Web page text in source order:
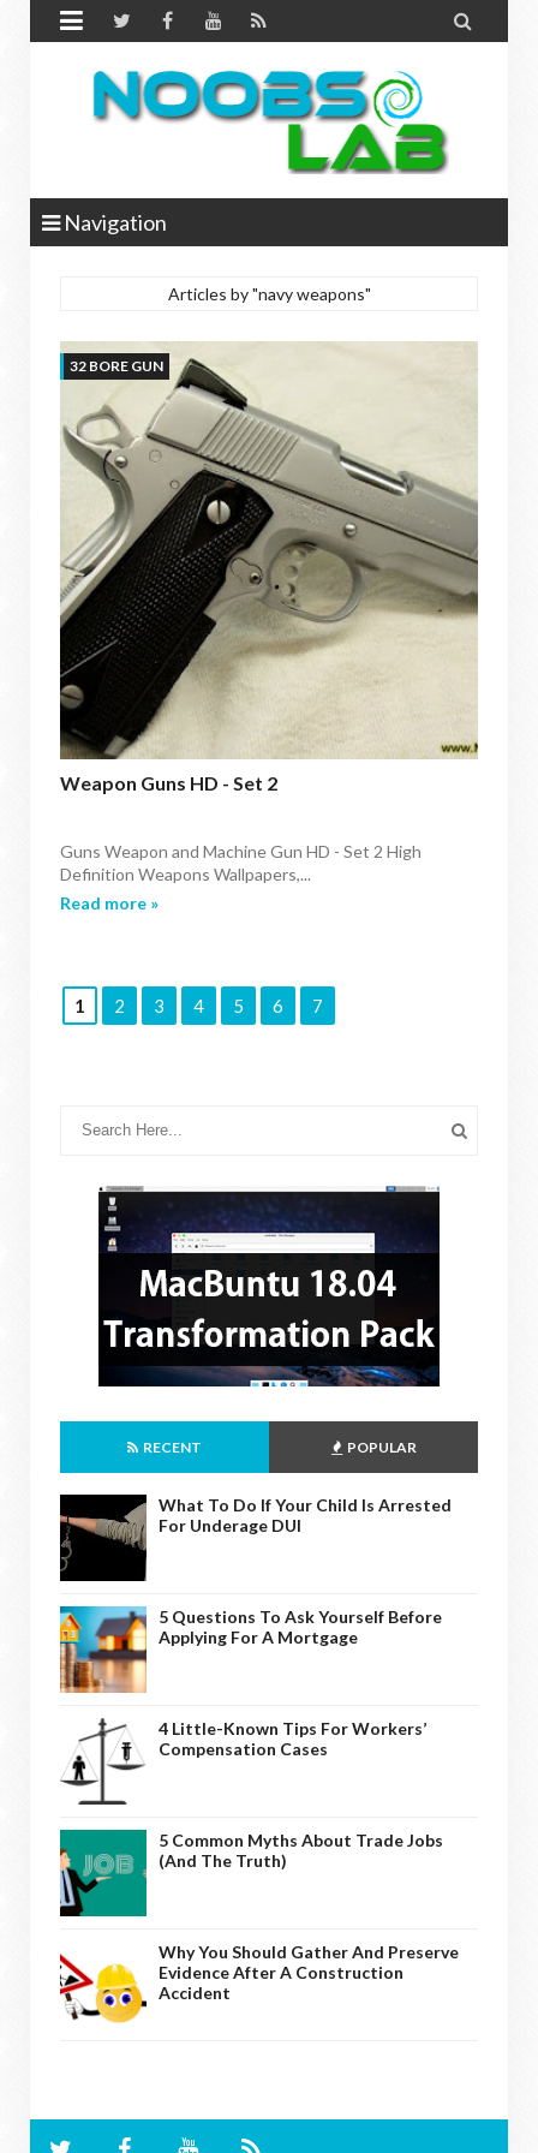
 
Navigation
Articles by "navy weapons"
32 BORE GUN
Weapon Guns HD - Set 2
Guns Weapon and Machine Gun HD - Set 2 High
Definition Weapons Wallpapers,...
Read more »
1 2 3 4 5 6 7
RECENT POPULAR
What To Do If Your Child Is Arrested
For Underage DUI
5 Questions To Ask Yourself Before
Applying For A Mortgage
4 Little-Known Tips For Workers’
Compensation Cases
5 Common Myths About Trade Jobs
(And The Truth)
Why You Should Gather And Preserve
Evidence After A Construction
Accident